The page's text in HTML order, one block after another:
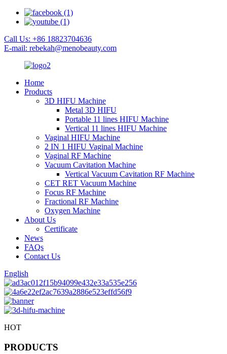
Call Us: +86 18823704636
E-mail: rebekah@menobeauty.com
Home
Products
3D HIFU Machine
Metal 3D HIFU
Portable 11 lines HIFU Machine
Vertical 11 lines HIFU Machine
Vaginal HIFU Machine
2 IN 1 HIFU Vaginal Machine
Vaginal RF Machine
Vacuum Cavitation Machine
Vertical Vacuum Cavitation RF Machine
CET RET Vacuum Machine
Focus RF Machine
Fractional RF Machine
Oxygen Machine
About Us
Certificate
News
FAQs
Contact Us
English
HOT
PRODUCTS